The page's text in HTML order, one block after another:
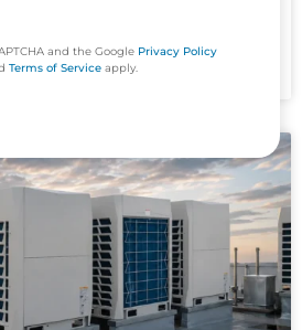
Need More Than
Better Projects
and the Google Privacy Policy
Terms of Service apply.